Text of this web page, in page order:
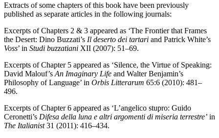
Extracts of some chapters of this book have been previously
published as separate articles in the following journals:
Excerpts of Chapters 2 & 3 appeared as ‘The Frontier that Frames
the Desert: Dino Buzzati’s Il deserto dei tartari and Patrick White’s
Voss’ in Studi buzzatiani XII (2007): 51–69.
Excerpts of Chapter 5 appeared as ‘Silence, the Virtue of Speaking:
David Malouf’s An Imaginary Life and Walter Benjamin’s
Philosophy of Language’ in Orbis Litterarum 65:6 (2010): 481–
496.
Excerpts of Chapter 6 appeared as ‘L’angelico stupro: Guido
Ceronetti’s Difesa della luna e altri argomenti di miseria terrestre’ in
The Italianist31 (2011): 416–434.